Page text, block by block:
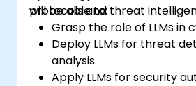
protocols and threat
will be able to:
Grasp the role of LLMs in
Deploy LLMs for threat
analysis.
Apply LLMs for security